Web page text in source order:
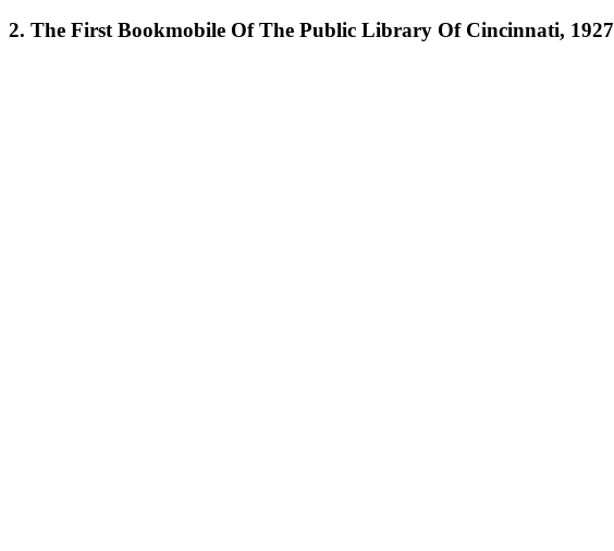
2. The First Bookmobile Of The Public Library Of Cincinnati, 1927